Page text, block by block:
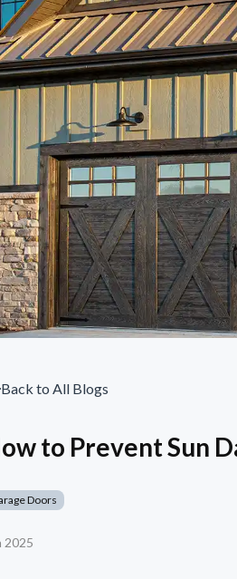
Back to All Blogs
to Prevent Sun
Doors
2025